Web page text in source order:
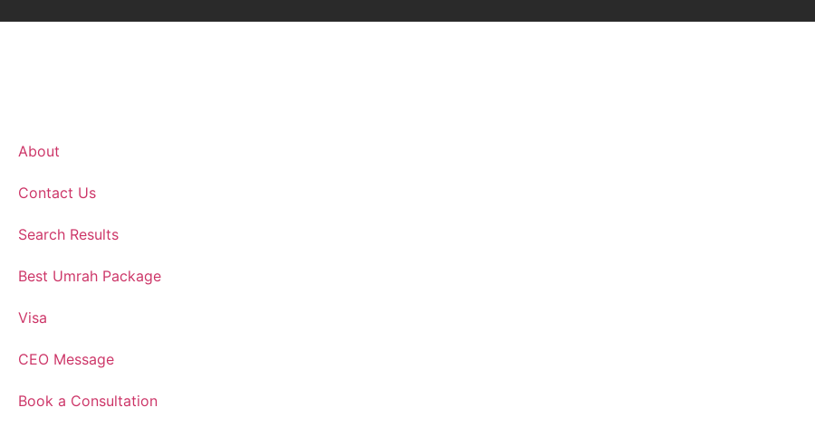
About
Contact Us
Search Results
Best Umrah Package
Visa
CEO Message
Book a Consultation